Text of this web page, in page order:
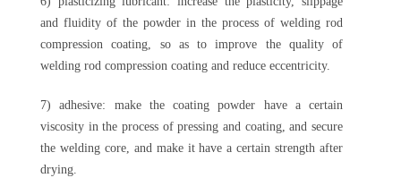
and fluidity of the powder in the process of welding rod
compression coating, so as to improve the quality of
welding rod compression coating and reduce eccentricity.
7) adhesive: make the coating powder have a certain
viscosity in the process of pressing and coating, and secure
the welding core, and make it have a certain strength after
drying.